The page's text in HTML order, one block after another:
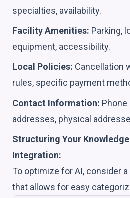
specialties, availability.
Facility Amenities: Parking,
equipment, accessibility.
Local Policies: Cancellation
rules, specific payment
Contact Information:
addresses, physical
Structuring Your
Integration:
To optimize for AI, consider
that allows for easy